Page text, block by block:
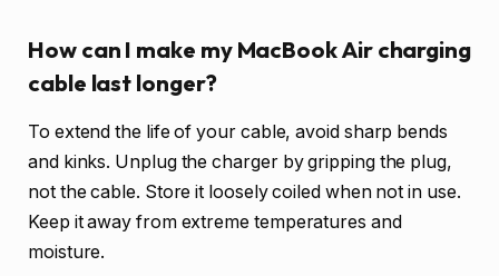
How can I make my MacBook Air charging
cable last longer?
To extend the life of your cable, avoid sharp bends
and kinks. Unplug the charger by gripping the plug,
not the cable. Store it loosely coiled when not in use.
Keep it away from extreme temperatures and
moisture.